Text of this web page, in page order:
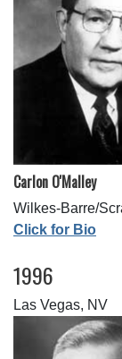
Carlon O'Malley
Wilkes-Barre/
Click for Bio
1996
Las Vegas, NV